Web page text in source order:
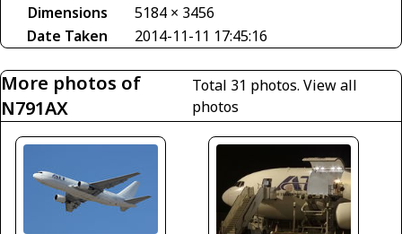
Dimensions
5184 × 3456
Date Taken
2014-11-11 17:45:16
More photos of
N791AX
Total 31 photos.View all
photos